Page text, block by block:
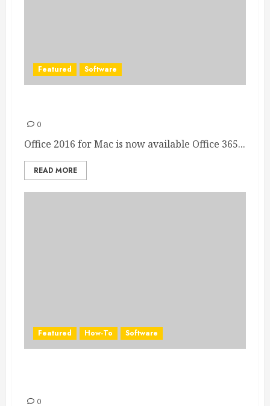
Featured Software
0
Office 2016 for Mac is now available Office 365...
READ MORE
Featured How-To Software
0